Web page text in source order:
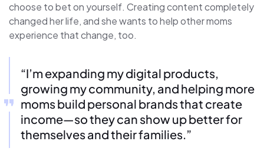
choose to bet on yourself. Creating content completely
changed her life, and she wants to help other moms
experience that change, too.
“I’m expanding my digital products,
growing my community, and helping more
moms build personal brands that create
income—so they can show up better for
themselves and their families.”